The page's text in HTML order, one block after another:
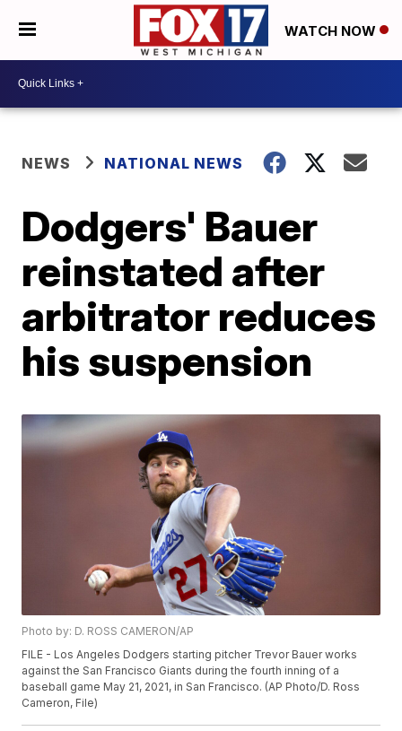
WATCH NOW
NEWS NATIONAL NEWS
Dodgers' Bauer
reinstated after
arbitrator reduces
his suspension
Photo by: D. ROSS CAMERON/AP
FILE - Los Angeles Dodgers starting pitcher Trevor Bauer works
against the San Francisco Giants during the fourth inning of a
baseball game May 21, 2021, in San Francisco. (AP Photo/D. Ross
Cameron, File)